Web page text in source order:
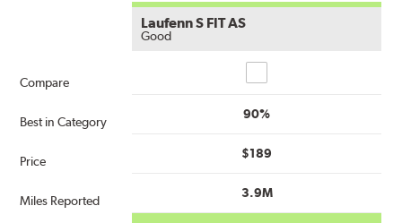
Compare
Best in Category
Price
Miles Reported
Laufenn S FIT AS
Good
90%
$189
3.9M